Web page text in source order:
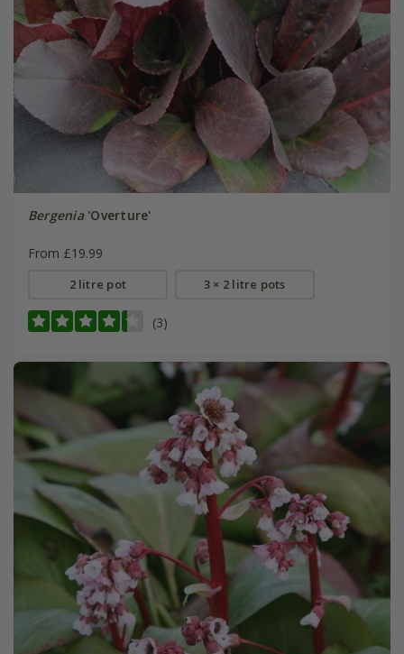
Bergenia'Overture'
From £19.99
2 litre pot 3 × 2 litre pots
(3)